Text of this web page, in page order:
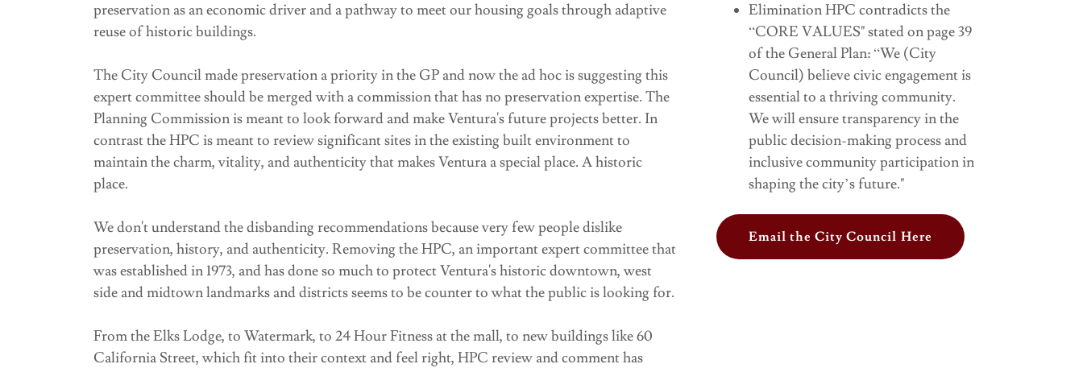
preservation as an economic driver and a pathway to meet our housing goals through adaptive
reuse of historic buildings.
The City Council made preservation a priority in the GP and now the ad hoc is suggesting this
expert committee should be merged with a commission that has no preservation expertise. The
Planning Commission is meant to look forward and make Ventura's future projects better. In
contrast the HPC is meant to review significant sites in the existing built environment to
maintain the charm, vitality, and authenticity that makes Ventura a special place. A historic
place.
We don't understand the disbanding recommendations because very few people dislike
preservation, history, and authenticity. Removing the HPC, an important expert committee that
was established in 1973, and has done so much to protect Ventura's historic downtown, west
side and midtown landmarks and districts seems to be counter to what the public is looking for.
From the Elks Lodge, to Watermark, to 24 Hour Fitness at the mall, to new buildings like 60
California Street, which fit into their context and feel right, HPC review and comment has
Elimination HPC contradicts the
“CORE VALUES" stated on page 39
of the General Plan: “We (City
Council) believe civic engagement is
essential to a thriving community.
We will ensure transparency in the
public decision-making process and
inclusive community participation in
shaping the city’s future."
Email the City Council Here